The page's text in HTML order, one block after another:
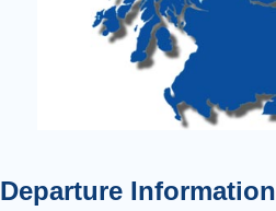
Departure Information